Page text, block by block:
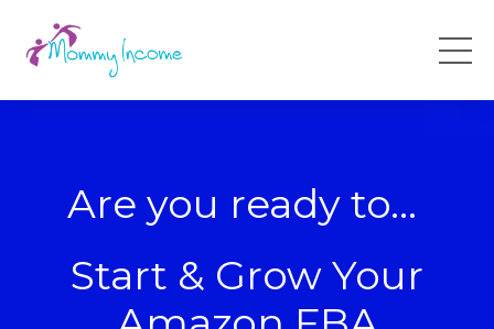
Are you ready to...
Start & Grow Your